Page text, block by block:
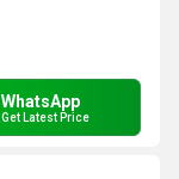
WhatsApp
Get Latest Price